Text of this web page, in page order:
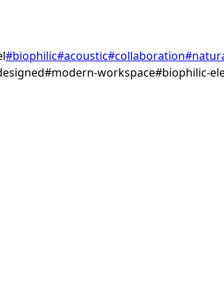
#biophilic#acoustic#collaboration#
#modern-workspace#biophilic-